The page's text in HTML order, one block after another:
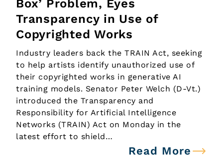
Box’ Problem, Eyes
Transparency in Use of
Copyrighted Works
Industry leaders back the TRAIN Act, seeking
to help artists identify unauthorized use of
their copyrighted works in generative AI
training models. Senator Peter Welch (D-Vt.)
introduced the Transparency and
Responsibility for Artificial Intelligence
Networks (TRAIN) Act on Monday in the
latest effort to shield…
Read More